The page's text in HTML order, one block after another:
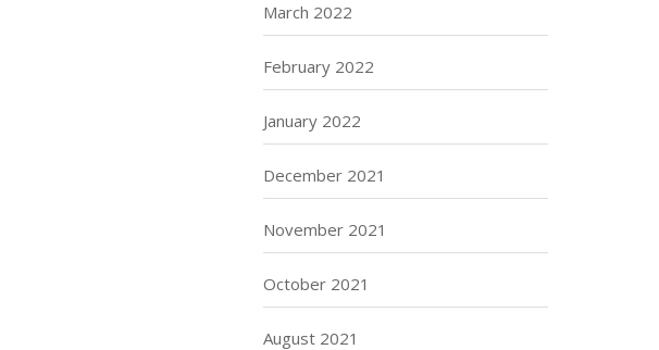
March 2022
February 2022
January 2022
December 2021
November 2021
October 2021
August 2021